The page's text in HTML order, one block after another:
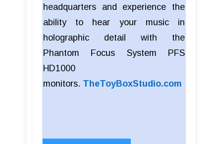
headquarters and experience the
ability to hear your music in
holographic detail with the
Phantom Focus System PFS
HD1000
monitors. TheToyBoxStudio.com